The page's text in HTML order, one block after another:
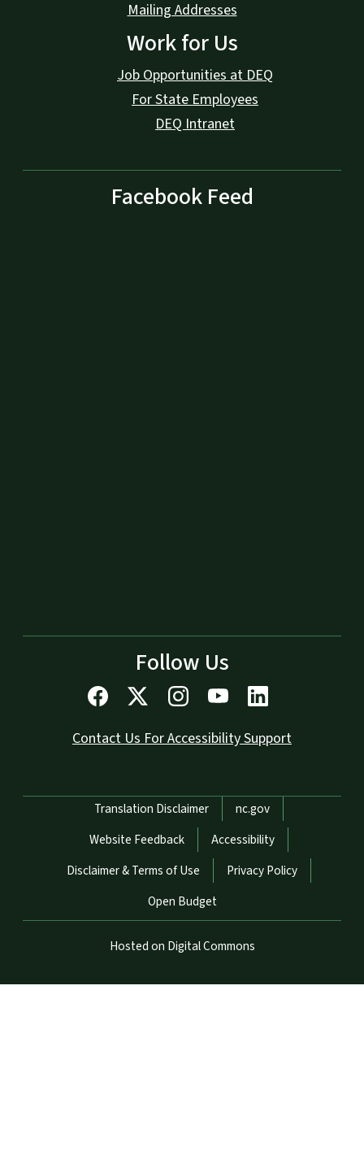
Mailing Addresses
Work for Us
Job Opportunities at DEQ
For State Employees
DEQ Intranet
Facebook Feed
Follow Us
Contact Us For Accessibility Support
Network Menu
Translation Disclaimer
nc.gov
Website Feedback
Accessibility
Disclaimer & Terms of Use
Privacy Policy
Open Budget
Hosted on Digital Commons